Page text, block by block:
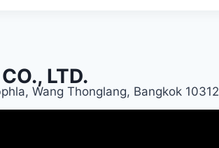
LTD.
Wang Thonglang, Bangkok 10312